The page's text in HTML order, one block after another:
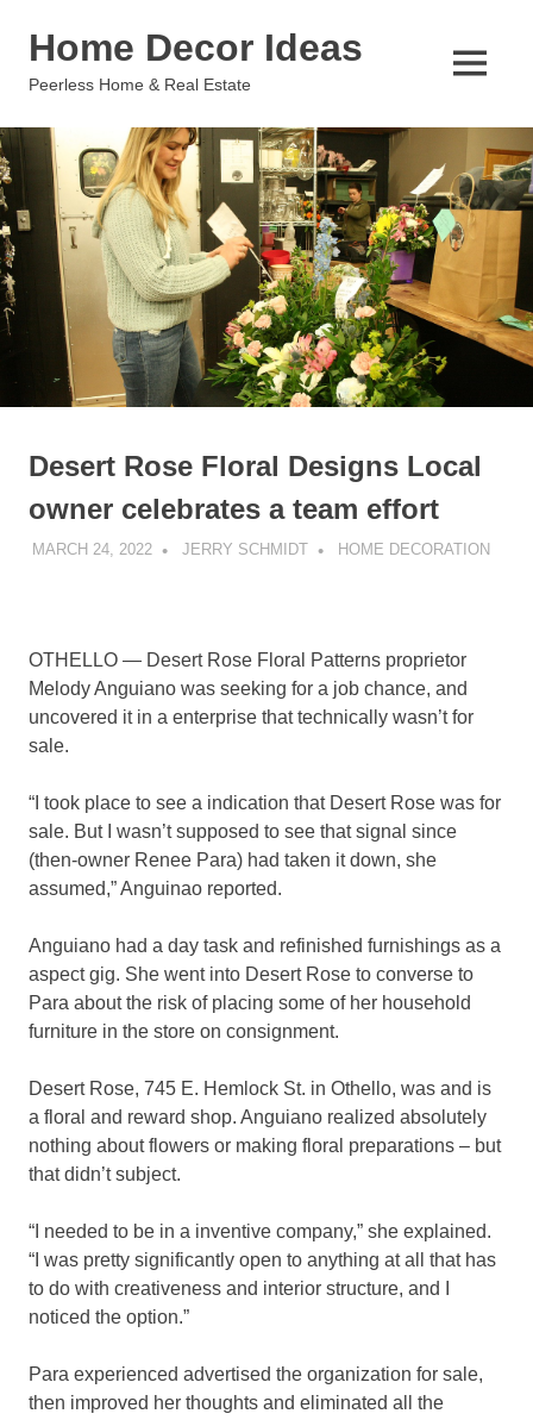
Home Decor Ideas
Peerless Home & Real Estate
MENU
Desert Rose Floral Designs Local
owner celebrates a team effort
MARCH 24, 2022 JERRY SCHMIDT HOME DECORATION
OTHELLO — Desert Rose Floral Patterns proprietor
Melody Anguiano was seeking for a job chance, and
uncovered it in a enterprise that technically wasn’t for
sale.
“I took place to see a indication that Desert Rose was for
sale. But I wasn’t supposed to see that signal since
(then-owner Renee Para) had taken it down, she
assumed,” Anguinao reported.
Anguiano had a day task and refinished furnishings as a
aspect gig. She went into Desert Rose to converse to
Para about the risk of placing some of her household
furniture in the store on consignment.
Desert Rose, 745 E. Hemlock St. in Othello, was and is
a floral and reward shop. Anguiano realized absolutely
nothing about flowers or making floral preparations – but
that didn’t subject.
“I needed to be in a inventive company,” she explained.
“I was pretty significantly open to anything at all that has
to do with creativeness and interior structure, and I
noticed the option.”
Para experienced advertised the organization for sale,
then improved her thoughts and eliminated all the